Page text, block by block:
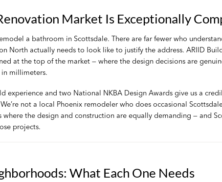
Market Is Exceptionally
a bathroom in Scottsdale. There are far fewer who
North actually needs to look like to justify the address. ARIID
at the top of the market — where the design decisions are
millimeters.
experience and two National NKBA Design Awards give us a
not a local Phoenix remodeler who does occasional
the design and construction are equally demanding — and
projects.
What Each One Needs